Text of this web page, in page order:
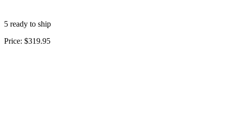
5 ready to ship
Price: $319.95